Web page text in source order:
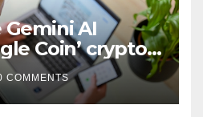
Gemini AI
Coin’ crypto
COMMENTS